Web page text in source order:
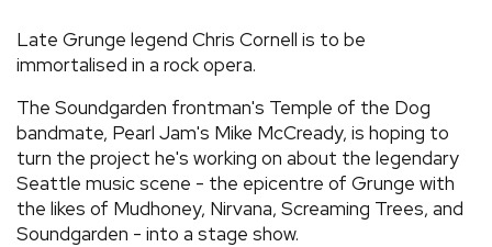
REVIEWS
TOURS
GALLERIES
Late Grunge legend Chris Cornell is to be
immortalised in a rock opera.
The Soundgarden frontman's Temple of the Dog
bandmate, Pearl Jam's Mike McCready, is hoping to
turn the project he's working on about the legendary
Seattle music scene - the epicentre of Grunge with
the likes of Mudhoney, Nirvana, Screaming Trees, and
Soundgarden - into a stage show.